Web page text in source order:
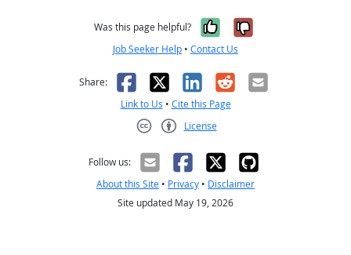
Was this page helpful? Yes, it was
No, it was
Job Seeker Help • Contact Us
Share: Facebook
X LinkedIn
RedditEmail
Link to Us • Cite this Page
License
Follow us:
About this Site • Privacy • Disclaimer
Site updated May 19, 2026